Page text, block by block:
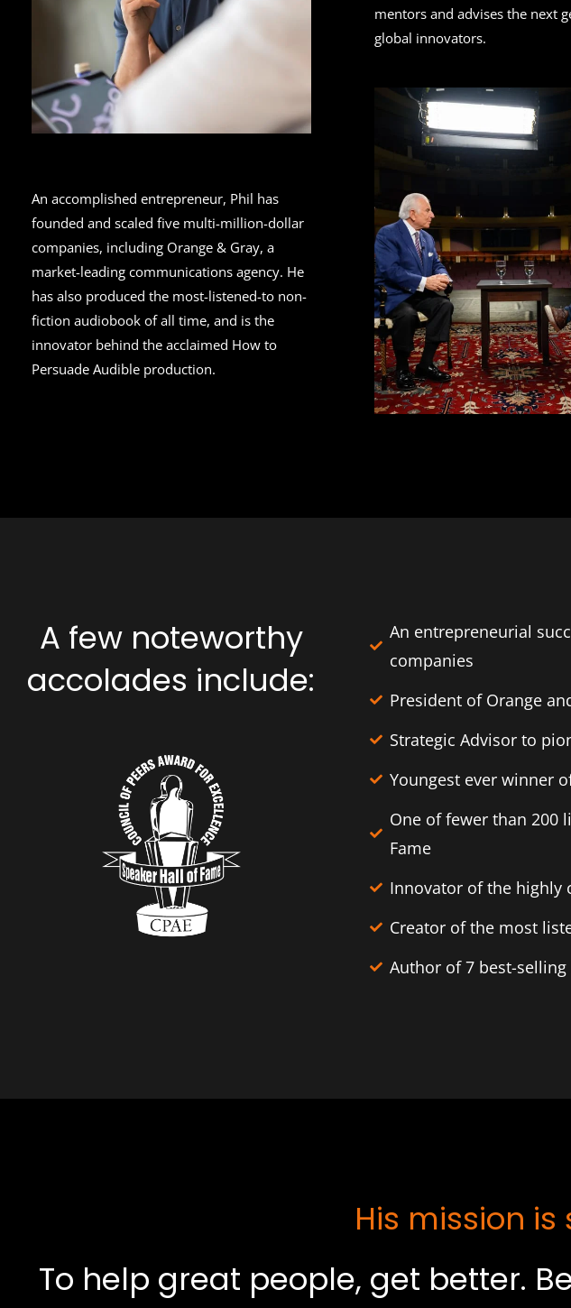
An accomplished entrepreneur, Phil has
founded and scaled five multi-million-dollar
companies, including Orange & Gray, a
market-leading communications agency. He
has also produced the most-listened-to non-
fiction audiobook of all time, and is the
innovator behind the acclaimed How to
Persuade Audible production.
mentors and advises the next
global innovators.
A few noteworthy
accolades include:
An entrepreneurial
companies
President of Orange
Strategic Advisor to
Youngest ever winner
One of fewer than 200
Fame
Innovator of the highly
Creator of the most
Author of 7 best-selling
His mission is
To help great people, get better.